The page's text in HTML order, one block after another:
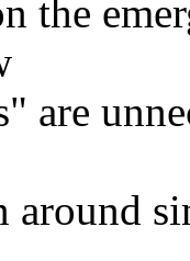
the
are
around